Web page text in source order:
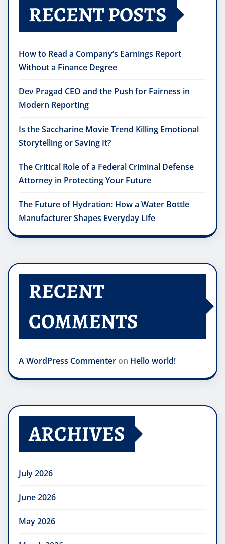
RECENT POSTS
How to Read a Company’s Earnings Report
Without a Finance Degree
Dev Pragad CEO and the Push for Fairness in
Modern Reporting
Is the Saccharine Movie Trend Killing Emotional
Storytelling or Saving It?
The Critical Role of a Federal Criminal Defense
Attorney in Protecting Your Future
The Future of Hydration: How a Water Bottle
Manufacturer Shapes Everyday Life
RECENT
COMMENTS
A WordPress Commenter on Hello world!
ARCHIVES
July 2026
June 2026
May 2026